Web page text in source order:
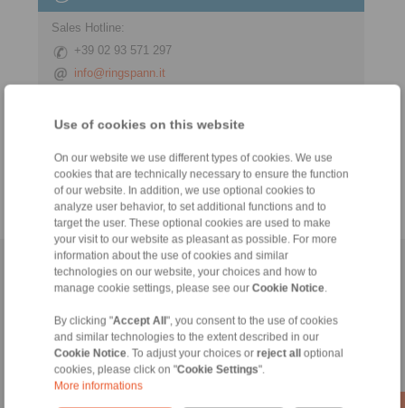
Use of cookies on this website
On our website we use different types of cookies. We use
cookies that are technically necessary to ensure the function
of our website. In addition, we use optional cookies to
analyze user behavior, to set additional functions and to
target the user. These optional cookies are used to make
your visit to our website as pleasant as possible. For more
information about the use of cookies and similar
technologies on our website, your choices and how to
manage cookie settings, please see our Cookie Notice.
By clicking "Accept All ", you consent to the use of cookies
and similar technologies to the extent described in our
Cookie Notice. To adjust your choices or reject all
optional
cookies, please click on "Cookie Settings".
More informations
Sales Hotline:
+39 02 93 571 297
info@ringspann.it
+39 02 93 571 297
info@ringspann.it
Home|Contact form |Imprint|Privacy Statement |
Conditions of Sale |Login